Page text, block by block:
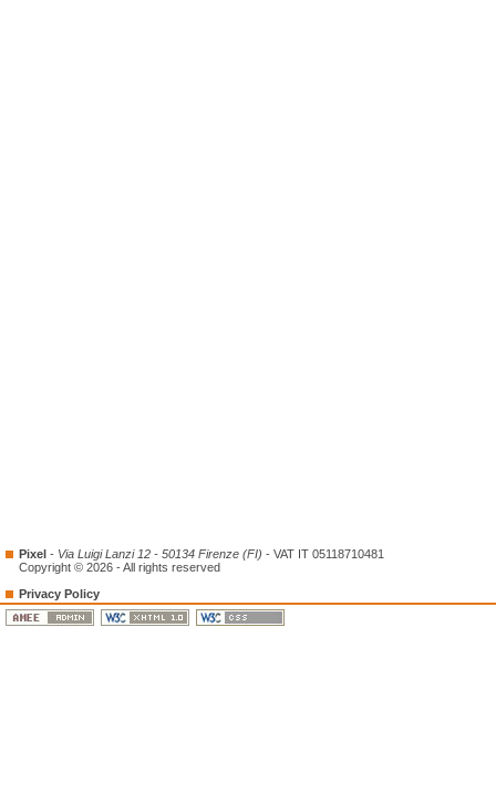
Pixel - Via Luigi Lanzi 12 - 50134 Firenze (FI) - VAT IT 05118710481
Copyright © 2026 - All rights reserved
Privacy Policy